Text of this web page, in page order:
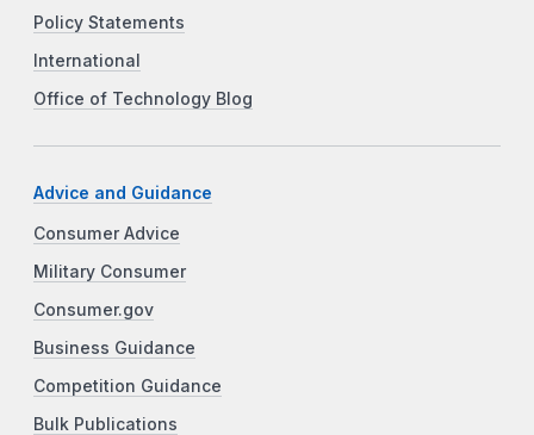
Policy Statements
International
Office of Technology Blog
Advice and Guidance
Consumer Advice
Military Consumer
Consumer.gov
Business Guidance
Competition Guidance
Bulk Publications